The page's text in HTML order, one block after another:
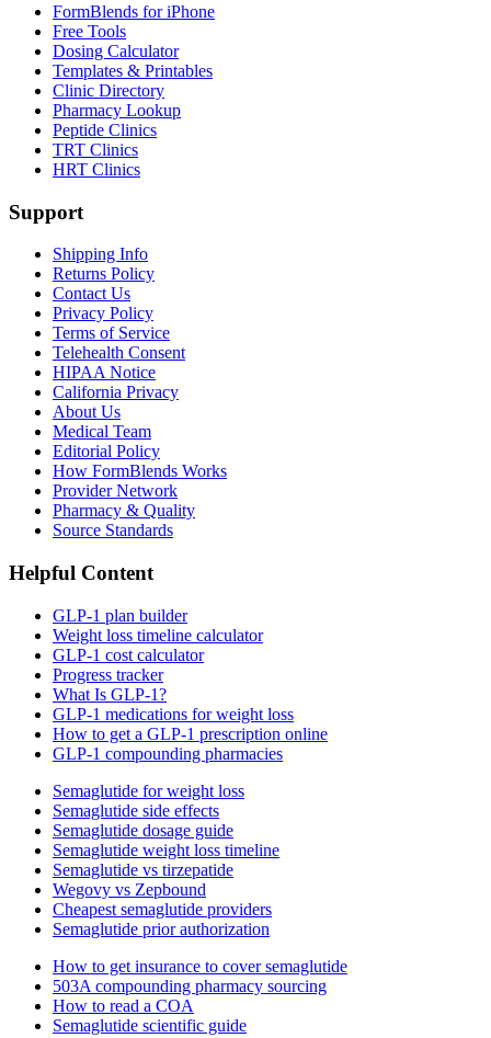
FormBlends for iPhone
Free Tools
Dosing Calculator
Templates & Printables
Clinic Directory
Pharmacy Lookup
Peptide Clinics
TRT Clinics
HRT Clinics
Support
Shipping Info
Returns Policy
Contact Us
Privacy Policy
Terms of Service
Telehealth Consent
HIPAA Notice
California Privacy
About Us
Medical Team
Editorial Policy
How FormBlends Works
Provider Network
Pharmacy & Quality
Source Standards
Helpful Content
GLP-1 plan builder
Weight loss timeline calculator
GLP-1 cost calculator
Progress tracker
What Is GLP-1?
GLP-1 medications for weight loss
How to get a GLP-1 prescription online
GLP-1 compounding pharmacies
Semaglutide for weight loss
Semaglutide side effects
Semaglutide dosage guide
Semaglutide weight loss timeline
Semaglutide vs tirzepatide
Wegovy vs Zepbound
Cheapest semaglutide providers
Semaglutide prior authorization
How to get insurance to cover semaglutide
503A compounding pharmacy sourcing
How to read a COA
Semaglutide scientific guide